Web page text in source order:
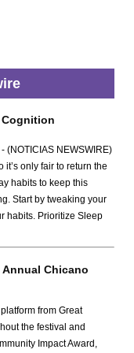
Cognition
(NOTICIAS NEWSWIRE)
it’s only fair to return the
habits to keep this
Start by tweaking your
habits. Prioritize Sleep
Chicano
from Great
the festival and
Impact Award,